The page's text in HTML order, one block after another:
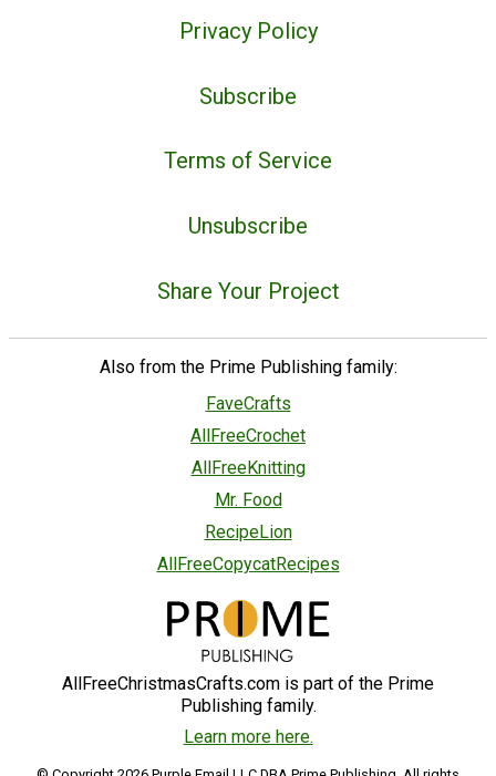
Privacy Policy
Subscribe
Terms of Service
Unsubscribe
Share Your Project
Also from the Prime Publishing family:
FaveCrafts
AllFreeCrochet
AllFreeKnitting
Mr. Food
RecipeLion
AllFreeCopycatRecipes
AllFreeChristmasCrafts.com is part of the Prime
Publishing family.
Learn more here.